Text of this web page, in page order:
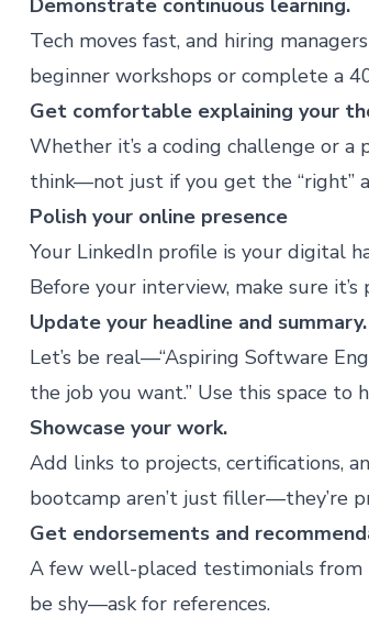
Demonstrate continuous learning.
Tech moves fast, and hiring
beginner workshops or complete a
Get comfortable explaining your
Whether it’s a coding challenge or
think—not just if you get the “right”
Polish your online presence
Your LinkedIn profile is your digital
Before your interview, make sure
Update your headline and summary.
Let’s be real—“Aspiring Software
the job you want.” Use this space to
Showcase your work.
Add links to projects, certifications,
bootcamp aren’t just filler—they’re
Get endorsements and
A few well-placed testimonials from
be shy—ask for references.